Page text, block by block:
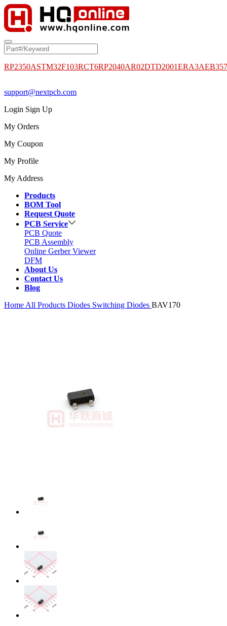
RP2350ASTM32F103RCT6RP2040AR02DTD2001
support@nextpcb.com
Login Sign Up
My Orders
My Coupon
My Profile
My Address
Products
BOM Tool
Request Quote
PCB Service
PCB Quote
PCB Assembly
Online Gerber Viewer
DFM
About Us
Contact Us
Blog
Home All Products Diodes Switching Diodes BAV170